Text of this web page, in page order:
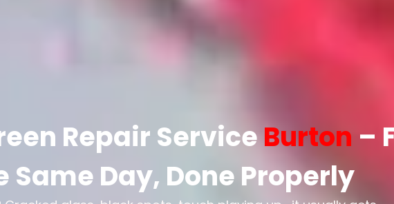
Repair ServiceBurton –
Same Day, Done Properly